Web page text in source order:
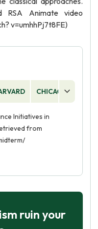
RSA Animate video
v=umhhPj7t8FE)
CHICAGO
Initiatives in
from
ruin your